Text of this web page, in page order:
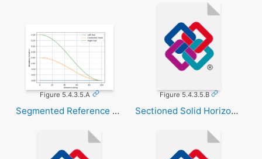
Figure 5.4.3.5.A
Segmented Reference Curve
Figure 5.4.3.5.B
Sectioned Solid Horizontal